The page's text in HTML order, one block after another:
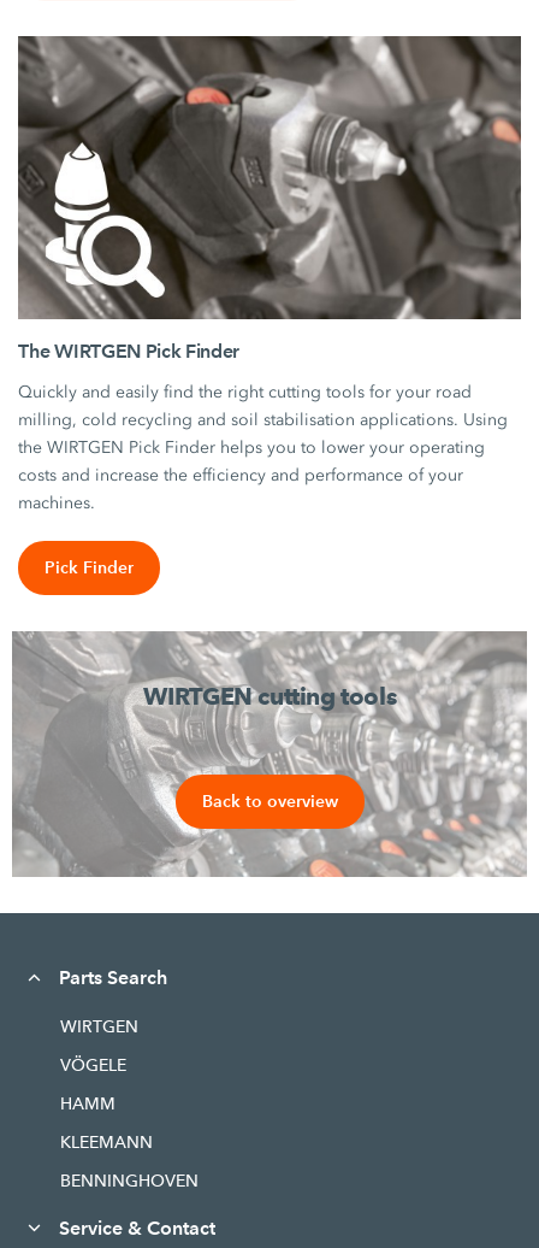
The WIRTGEN Pick Finder
Quickly and easily find the right cutting tools for your road
milling, cold recycling and soil stabilisation applications. Using
the WIRTGEN Pick Finder helps you to lower your operating
costs and increase the efficiency and performance of your
machines.
Pick Finder
WIRTGEN cutting tools
Back to overview
Parts Search
WIRTGEN
VÖGELE
HAMM
KLEEMANN
BENNINGHOVEN
Service & Contact